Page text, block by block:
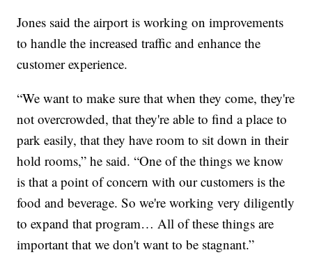
Jones said the airport is working on improvements
to handle the increased traffic and enhance the
customer experience.
“We want to make sure that when they come, they're
not overcrowded, that they're able to find a place to
park easily, that they have room to sit down in their
hold rooms,” he said. “One of the things we know
is that a point of concern with our customers is the
food and beverage. So we're working very diligently
to expand that program… All of these things are
important that we don't want to be stagnant.”